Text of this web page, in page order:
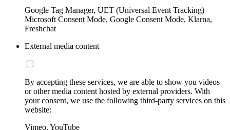
Google Tag Manager, UET (Universal Event Tracking)
Microsoft Consent Mode, Google Consent Mode, Klarna,
Freshchat
External media content
By accepting these services, we are able to show you videos
or other media content hosted by external providers. With
your consent, we use the following third-party services on this
website:
Vimeo, YouTube